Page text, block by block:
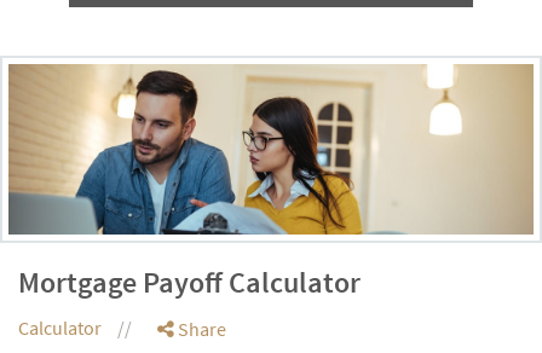
Mortgage Payoff Calculator
Calculator Share